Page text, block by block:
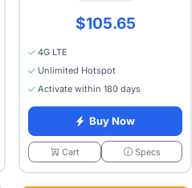
$105.65
4G LTE
Unlimited Hotspot
Activate within 180 days
Buy Now
Cart Specs